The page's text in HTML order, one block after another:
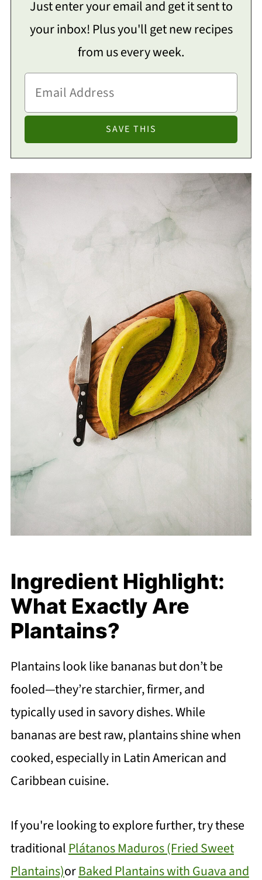
Just enter your email and get it sent to
your inbox! Plus you'll get new recipes
from us every week.
Ingredient Highlight:
What Exactly Are
Plantains?
Plantains look like bananas but don’t be
fooled—they’re starchier, firmer, and
typically used in savory dishes. While
bananas are best raw, plantains shine when
cooked, especially in Latin American and
Caribbean cuisine.
If you're looking to explore further, try these
traditional Plátanos Maduros (Fried Sweet
Plantains)orBaked Plantains with Guava and